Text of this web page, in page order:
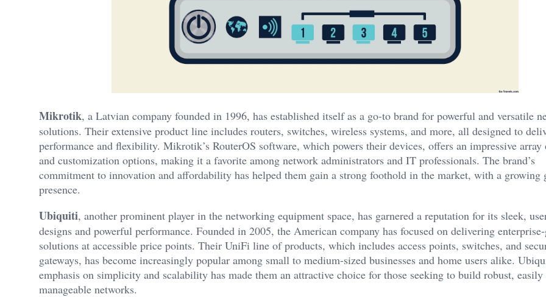
Mikrotik, a Latvian company founded in 1996, has established itself as a go-to brand for powerful and versatile
solutions. Their extensive product line includes routers, switches, wireless systems, and more, all designed to
performance and flexibility. Mikrotik’s RouterOS software, which powers their devices, offers an impressive array
and customization options, making it a favorite among network administrators and IT professionals. The brand’s
commitment to innovation and affordability has helped them gain a strong foothold in the market, with a growing
presence.
Ubiquiti, another prominent player in the networking equipment space, has garnered a reputation for its sleek,
designs and powerful performance. Founded in 2005, the American company has focused on delivering
solutions at accessible price points. Their UniFi line of products, which includes access points, switches, and
gateways, has become increasingly popular among small to medium-sized businesses and home users alike.
emphasis on simplicity and scalability has made them an attractive choice for those seeking to build robust, easily
manageable networks.